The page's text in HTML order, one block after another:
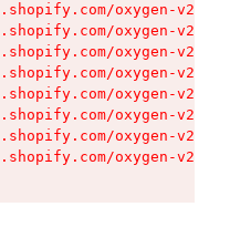
oxygen-v2/
oxygen-v2/
oxygen-v2/
oxygen-v2/
oxygen-v2/
oxygen-v2/
oxygen-v2/
oxygen-v2/